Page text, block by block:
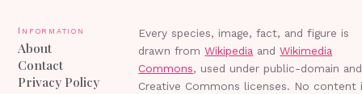
Information
About
Contact
Privacy Policy
Every species, image, fact, and figure is
drawn from Wikipedia and Wikimedia
Commons, used under public-domain and
Creative Commons licenses. No content